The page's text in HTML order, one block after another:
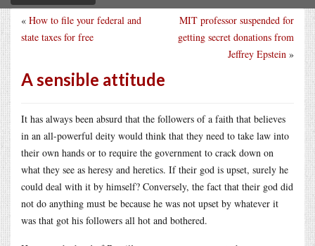
MIT professor suspended for
getting secret donations from
Jeffrey Epstein »
« How to file your federal and
state taxes for free
A sensible attitude
It has always been absurd that the followers of a faith that believes
in an all-powerful deity would think that they need to take law into
their own hands or to require the government to crack down on
what they see as heresy and heretics. If their god is upset, surely he
could deal with it by himself? Conversely, the fact that their god did
not do anything must be because he was not upset by whatever it
was that got his followers all hot and bothered.